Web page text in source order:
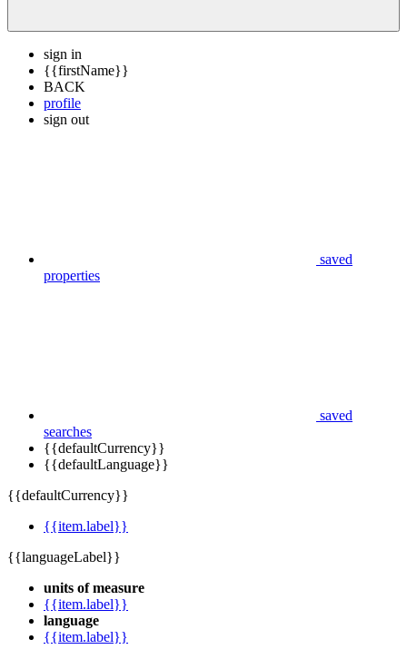
sign in
{{firstName}}
BACK
profile
sign out
saved
properties
saved
searches
{{defaultCurrency}}
{{defaultLanguage}}
{{defaultCurrency}}
{{item.label}}
{{languageLabel}}
units of measure
{{item.label}}
language
{{item.label}}